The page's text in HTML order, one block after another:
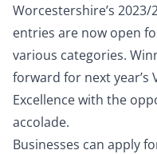
Worcestershire’s
entries are now open
various categories.
forward for next year’s
Excellence with the
accolade.
Businesses can apply